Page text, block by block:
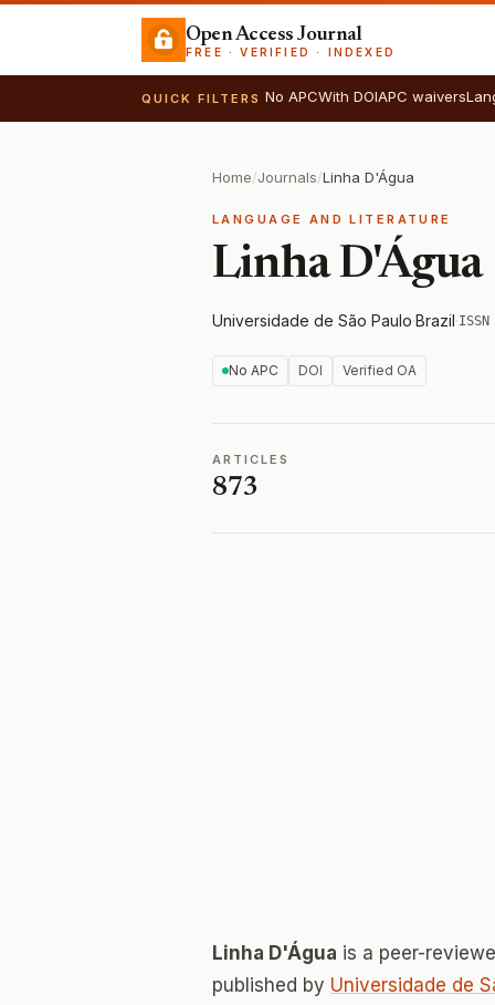
Open Access Journal
FREE · VERIFIED · INDEXED
QUICK FILTERS No APCWith DOIAPC waivers
Home/Journals/Linha D'Água
LANGUAGE AND LITERATURE
Linha D'Água
Universidade de São Paulo·Brazil·
No APC DOI Verified OA
ARTICLES
873
Linha D'Água is a peer-
published by Universidade de